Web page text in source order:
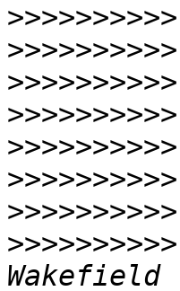
>>>>>>>>>>
>>>>>>>>>>
>>>>>>>>>>
>>>>>>>>>>
>>>>>>>>>>
>>>>>>>>>>
>>>>>>>>>>
>>>>>>>>>>